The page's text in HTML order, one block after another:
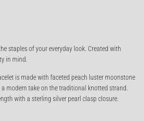
staples of your everyday look. Created with
in mind.
is made with faceted peach luster moonstone
modern take on the traditional knotted strand.
with a sterling silver pearl clasp closure.